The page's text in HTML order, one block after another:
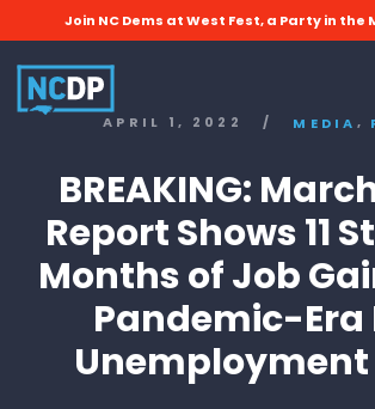
Join NC Dems at West Fest, a Party in the
APRIL 1, 2022 / MEDIA ,
BREAKING:
Report Shows 11
Months of Job
Pandemic-Era
Unemployment